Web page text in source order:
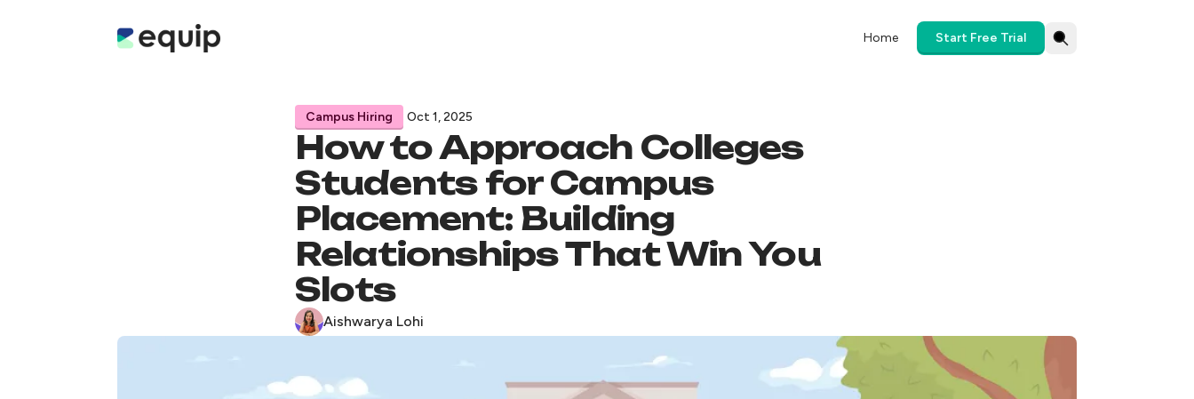
Home Start Free Trial
Campus Hiring Oct 1, 2025
How to Approach Colleges
Students for Campus
Placement: Building
Relationships That Win You
Slots
Aishwarya Lohi